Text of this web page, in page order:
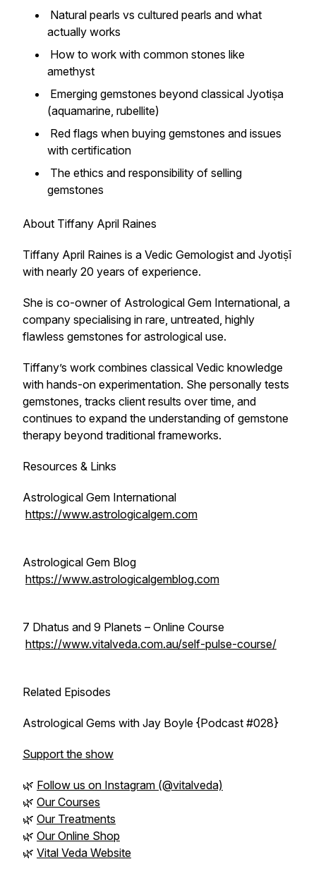
Natural pearls vs cultured pearls and what
actually works
How to work with common stones like
amethyst
Emerging gemstones beyond classical Jyotiṣa
(aquamarine, rubellite)
Red flags when buying gemstones and issues
with certification
The ethics and responsibility of selling
gemstones
About Tiffany April Raines
Tiffany April Raines is a Vedic Gemologist and Jyotiṣī
with nearly 20 years of experience.
She is co-owner of Astrological Gem International, a
company specialising in rare, untreated, highly
flawless gemstones for astrological use.
Tiffany’s work combines classical Vedic knowledge
with hands-on experimentation. She personally tests
gemstones, tracks client results over time, and
continues to expand the understanding of gemstone
therapy beyond traditional frameworks.
Resources & Links
Astrological Gem International
https://www.astrologicalgem.com
Astrological Gem Blog
https://www.astrologicalgemblog.com
7 Dhatus and 9 Planets – Online Course
https://www.vitalveda.com.au/self-pulse-course/
Related Episodes
Astrological Gems with Jay Boyle {Podcast #028}
Support the show
🌿 Follow us on Instagram (@vitalveda)
🌿 Our Courses
🌿 Our Treatments
🌿 Our Online Shop
🌿 Vital Veda Website